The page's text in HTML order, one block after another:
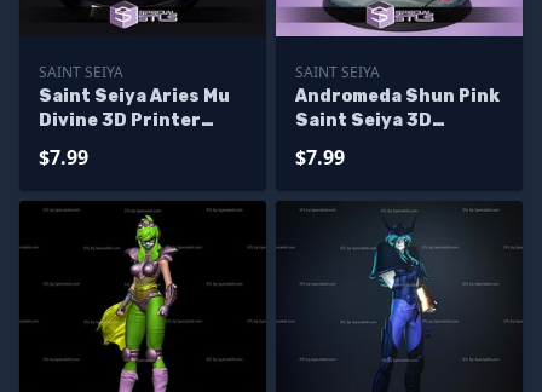
SAINT SEIYA
Saint Seiya Aries Mu
Divine 3D Printer
$7.99
SAINT SEIYA
Andromeda Shun Pink
Saint Seiya 3D
$7.99